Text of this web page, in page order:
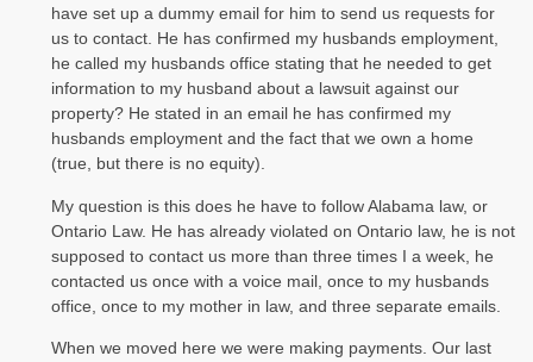
have set up a dummy email for him to send us requests for
us to contact. He has confirmed my husbands employment,
he called my husbands office stating that he needed to get
information to my husband about a lawsuit against our
property? He stated in an email he has confirmed my
husbands employment and the fact that we own a home
(true, but there is no equity).
My question is this does he have to follow Alabama law, or
Ontario Law. He has already violated on Ontario law, he is not
supposed to contact us more than three times I a week, he
contacted us once with a voice mail, once to my husbands
office, once to my mother in law, and three separate emails.
When we moved here we were making payments. Our last